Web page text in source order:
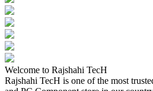
Welcome to Rajshahi TecH
Rajshahi TecH is one of the most